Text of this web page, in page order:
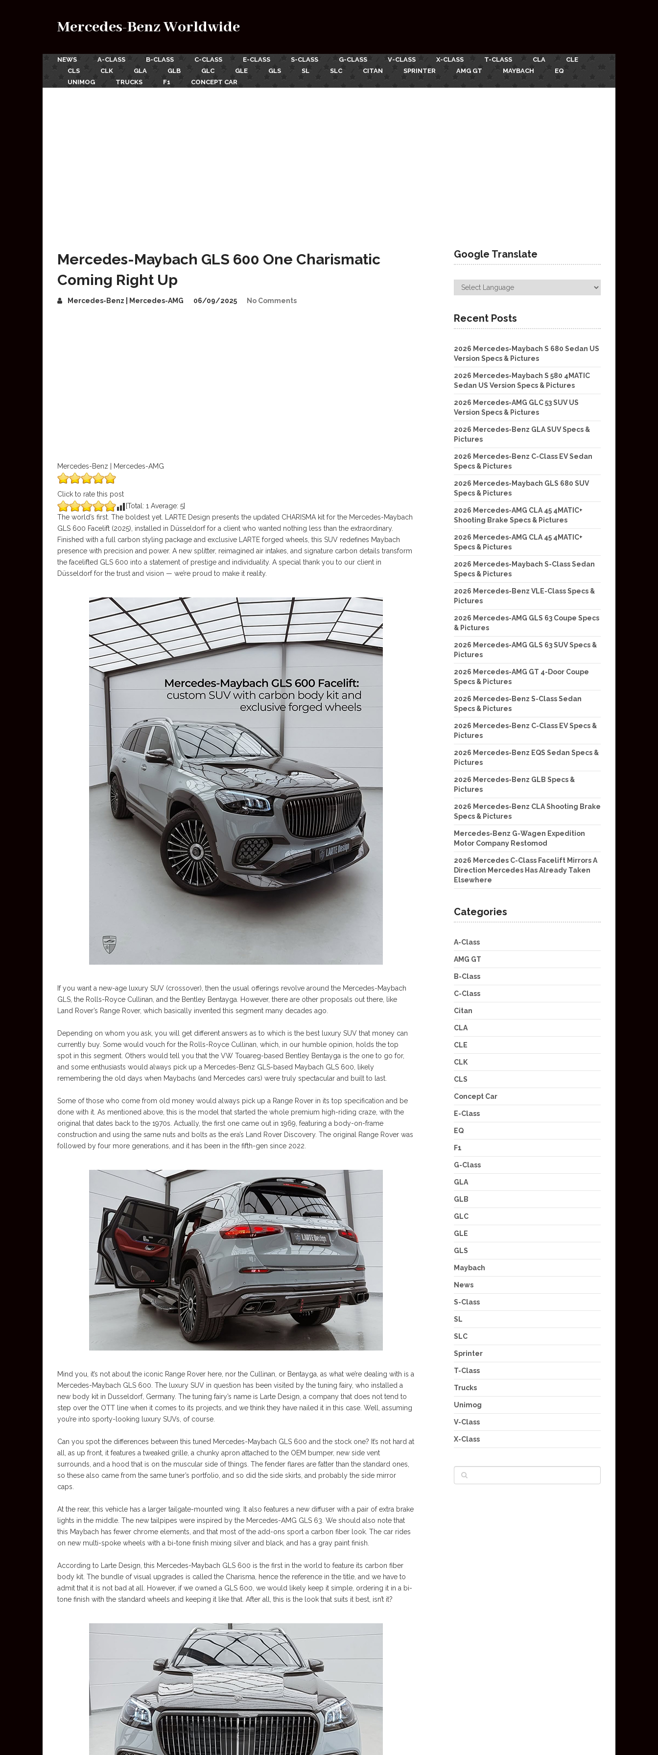
Mercedes-Benz Worldwide
NEWS A-CLASS B-CLASS C-CLASS E-CLASS S-CLASS G-CLASS V-CLASS X-CLASS T-CLASS CLA
CLE
CLS
CLK GLA GLB GLC GLE GLS SL SLC CITAN SPRINTER AMG GT MAYBACH
EQ
UNIMOG
TRUCKS F1 CONCEPT CAR
Mercedes-Maybach GLS 600 One Charismatic
Coming Right Up
Mercedes-Benz | Mercedes-AMG 06/09/2025 No Comments
Mercedes-Benz | Mercedes-AMG
Click to rate this post
[Total: 1 Average: 5]
The world’s first. The boldest yet. LARTE Design presents the updated CHARISMA kit for the Mercedes-Maybach
GLS 600 Facelift (2025), installed in Düsseldorf for a client who wanted nothing less than the extraordinary.
Finished with a full carbon styling package and exclusive LARTE forged wheels, this SUV redefines Maybach
presence with precision and power. A new splitter, reimagined air intakes, and signature carbon details transform
the facelifted GLS 600 into a statement of prestige and individuality. A special thank you to our client in
Düsseldorf for the trust and vision — we’re proud to make it reality.
If you want a new-age luxury SUV (crossover), then the usual offerings revolve around the Mercedes-Maybach
GLS, the Rolls-Royce Cullinan, and the Bentley Bentayga. However, there are other proposals out there, like
Land Rover’s Range Rover, which basically invented this segment many decades ago.
Depending on whom you ask, you will get different answers as to which is the best luxury SUV that money can
currently buy. Some would vouch for the Rolls-Royce Cullinan, which, in our humble opinion, holds the top
spot in this segment. Others would tell you that the VW Touareg-based Bentley Bentayga is the one to go for,
and some enthusiasts would always pick up a Mercedes-Benz GLS-based Maybach GLS 600, likely
remembering the old days when Maybachs (and Mercedes cars) were truly spectacular and built to last.
Some of those who come from old money would always pick up a Range Rover in its top specification and be
done with it. As mentioned above, this is the model that started the whole premium high-riding craze, with the
original that dates back to the 1970s. Actually, the first one came out in 1969, featuring a body-on-frame
construction and using the same nuts and bolts as the era’s Land Rover Discovery. The original Range Rover was
followed by four more generations, and it has been in the fifth-gen since 2022.
Mind you, it’s not about the iconic Range Rover here, nor the Cullinan, or Bentayga, as what we’re dealing with is a
Mercedes-Maybach GLS 600. The luxury SUV in question has been visited by the tuning fairy, who installed a
new body kit in Dusseldorf, Germany. The tuning fairy’s name is Larte Design, a company that does not tend to
step over the OTT line when it comes to its projects, and we think they have nailed it in this case. Well, assuming
you’re into sporty-looking luxury SUVs, of course.
Can you spot the differences between this tuned Mercedes-Maybach GLS 600 and the stock one? It’s not hard at
all, as up front, it features a tweaked grille, a chunky apron attached to the OEM bumper, new side vent
surrounds, and a hood that is on the muscular side of things. The fender flares are fatter than the standard ones,
so these also came from the same tuner’s portfolio, and so did the side skirts, and probably the side mirror
caps.
At the rear, this vehicle has a larger tailgate-mounted wing. It also features a new diffuser with a pair of extra brake
lights in the middle. The new tailpipes were inspired by the Mercedes-AMG GLS 63. We should also note that
this Maybach has fewer chrome elements, and that most of the add-ons sport a carbon fiber look. The car rides
on new multi-spoke wheels with a bi-tone finish mixing silver and black, and has a gray paint finish.
According to Larte Design, this Mercedes-Maybach GLS 600 is the first in the world to feature its carbon fiber
body kit. The bundle of visual upgrades is called the Charisma, hence the reference in the title, and we have to
admit that it is not bad at all. However, if we owned a GLS 600, we would likely keep it simple, ordering it in a bi-
tone finish with the standard wheels and keeping it like that. After all, this is the look that suits it best, isn’t it?
Google Translate
Recent Posts
2026 Mercedes-Maybach S 680 Sedan US
Version Specs & Pictures
2026 Mercedes-Maybach S 580 4MATIC
Sedan US Version Specs & Pictures
2026 Mercedes-AMG GLC 53 SUV US
Version Specs & Pictures
2026 Mercedes-Benz GLA SUV Specs &
Pictures
2026 Mercedes-Benz C-Class EV Sedan
Specs & Pictures
2026 Mercedes-Maybach GLS 680 SUV
Specs & Pictures
2026 Mercedes-AMG CLA 45 4MATIC+
Shooting Brake Specs & Pictures
2026 Mercedes-AMG CLA 45 4MATIC+
Specs & Pictures
2026 Mercedes-Maybach S-Class Sedan
Specs & Pictures
2026 Mercedes-Benz VLE-Class Specs &
Pictures
2026 Mercedes-AMG GLS 63 Coupe Specs
& Pictures
2026 Mercedes-AMG GLS 63 SUV Specs &
Pictures
2026 Mercedes-AMG GT 4-Door Coupe
Specs & Pictures
2026 Mercedes-Benz S-Class Sedan
Specs & Pictures
2026 Mercedes-Benz C-Class EV Specs &
Pictures
2026 Mercedes-Benz EQS Sedan Specs &
Pictures
2026 Mercedes-Benz GLB Specs &
Pictures
2026 Mercedes-Benz CLA Shooting Brake
Specs & Pictures
Mercedes-Benz G-Wagen Expedition
Motor Company Restomod
2026 Mercedes C-Class Facelift Mirrors A
Direction Mercedes Has Already Taken
Elsewhere
Categories
A-Class
AMG GT
B-Class
C-Class
Citan
CLA
CLE
CLK
CLS
Concept Car
E-Class
EQ
F1
G-Class
GLA
GLB
GLC
GLE
GLS
Maybach
News
S-Class
SL
SLC
Sprinter
T-Class
Trucks
Unimog
V-Class
X-Class